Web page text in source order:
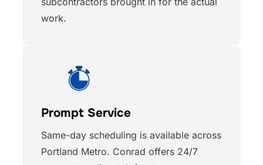
work.
Prompt Service
Same-day scheduling is available across
Portland Metro. Conrad offers 24/7